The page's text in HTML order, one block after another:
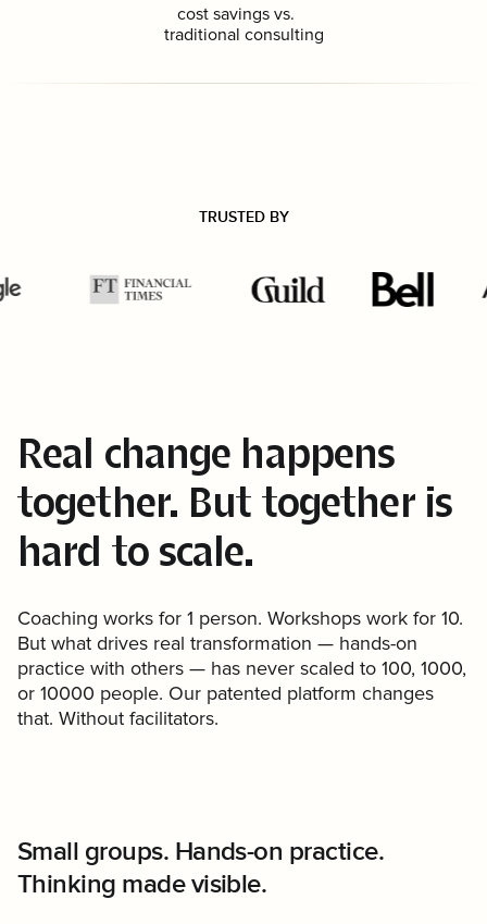
cost savings vs.
traditional consulting
TRUSTED BY
Real change happens
together. But together is
hard to scale.
Coaching works for 1 person. Workshops work for 10.
But what drives real transformation — hands-on
practice with others — has never scaled to 100, 1000,
or 10000 people. Our patented platform changes
that. Without facilitators.
Small groups. Hands-on practice.
Thinking made visible.
Rich capability data based on what
people actually do.